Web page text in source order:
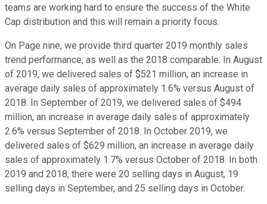
teams are working hard to ensure the success of the White
Cap distribution and this will remain a priority focus.
On Page nine, we provide third quarter 2019 monthly sales
trend performance, as well as the 2018 comparable. In August
of 2019, we delivered sales of $521 million, an increase in
average daily sales of approximately 1.6% versus August of
2018. In September of 2019, we delivered sales of $494
million, an increase in average daily sales of approximately
2.6% versus September of 2018. In October 2019, we
delivered sales of $629 million, an increase in average daily
sales of approximately 1.7% versus October of 2018. In both
2019 and 2018, there were 20 selling days in August, 19
selling days in September, and 25 selling days in October.